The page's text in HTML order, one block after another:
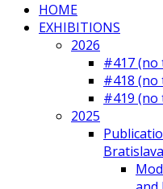
HOME
EXHIBITIONS
2026
#417 (no
#418 (no
#419 (no
2025